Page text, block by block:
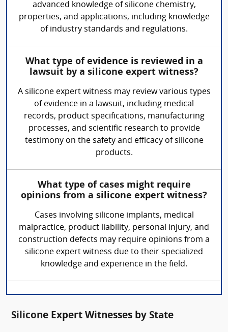
advanced knowledge of silicone chemistry,
properties, and applications, including knowledge
of industry standards and regulations.
What type of evidence is reviewed in a
lawsuit by a silicone expert witness?
A silicone expert witness may review various types
of evidence in a lawsuit, including medical
records, product specifications, manufacturing
processes, and scientific research to provide
testimony on the safety and efficacy of silicone
products.
What type of cases might require
opinions from a silicone expert witness?
Cases involving silicone implants, medical
malpractice, product liability, personal injury, and
construction defects may require opinions from a
silicone expert witness due to their specialized
knowledge and experience in the field.
Silicone Expert Witnesses by State